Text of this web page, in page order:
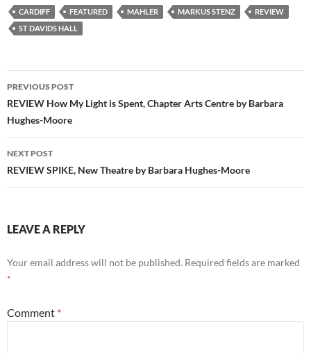
CARDIFF FEATURED MAHLER MARKUS STENZ
REVIEW
ST DAVIDS HALL
Post
navigation
PREVIOUS POST
REVIEW How My Light is Spent, Chapter Arts Centre by Barbara
Hughes-Moore
NEXT POST
REVIEW SPIKE, New Theatre by Barbara Hughes-Moore
LEAVE A REPLY
Your email address will not be published. Required fields are marked
*
Comment *